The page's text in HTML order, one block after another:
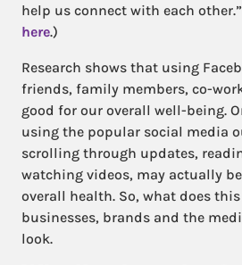
help us connect with each
here.)
Research shows that using
friends, family members, co-
good for our overall well-being.
using the popular social media
scrolling through updates,
watching videos, may actually
overall health. So, what does
businesses, brands and the
look.